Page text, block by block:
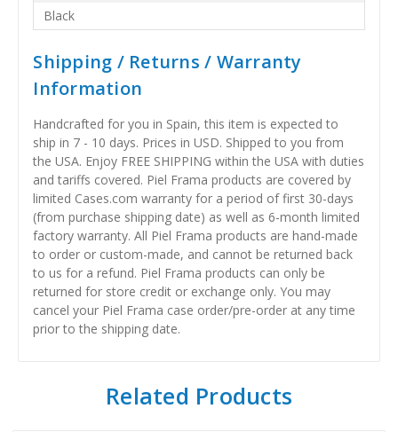
Black
Shipping / Returns / Warranty
Information
Handcrafted for you in Spain, this item is expected to
ship in 7 - 10 days. Prices in USD. Shipped to you from
the USA. Enjoy FREE SHIPPING within the USA with duties
and tariffs covered. Piel Frama products are covered by
limited Cases.com warranty for a period of first 30-days
(from purchase shipping date) as well as 6-month limited
factory warranty. All Piel Frama products are hand-made
to order or custom-made, and cannot be returned back
to us for a refund. Piel Frama products can only be
returned for store credit or exchange only. You may
cancel your Piel Frama case order/pre-order at any time
prior to the shipping date.
Related Products